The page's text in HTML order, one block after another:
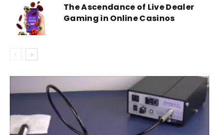
The Ascendance of Live Dealer
Gaming in Online Casinos